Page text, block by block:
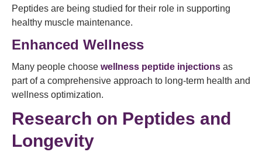
Peptides are being studied for their role in supporting
healthy muscle maintenance.
Enhanced Wellness
Many people choose wellness peptide injections as
part of a comprehensive approach to long-term health and
wellness optimization.
Research on Peptides and
Longevity